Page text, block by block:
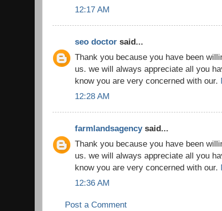
12:17 AM
seo doctor said...
Thank you because you have been
us. we will always appreciate all you
know you are very concerned with our.
12:28 AM
farmlandsagencysaid...
Thank you because you have been
us. we will always appreciate all you
know you are very concerned with our.
12:36 AM
Post a Comment